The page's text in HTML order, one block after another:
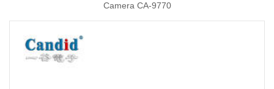
Camera CA-9770